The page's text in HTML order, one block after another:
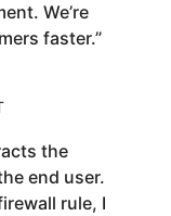
We’re
faster.”
the
end user.
rule, I